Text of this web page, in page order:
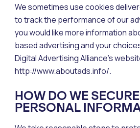
We sometimes use cookies
to track the performance of our
you would like more information
based advertising and your
Digital Advertising Alliance’s
http://www.aboutads.info/.
HOW DO WE
PERSONAL